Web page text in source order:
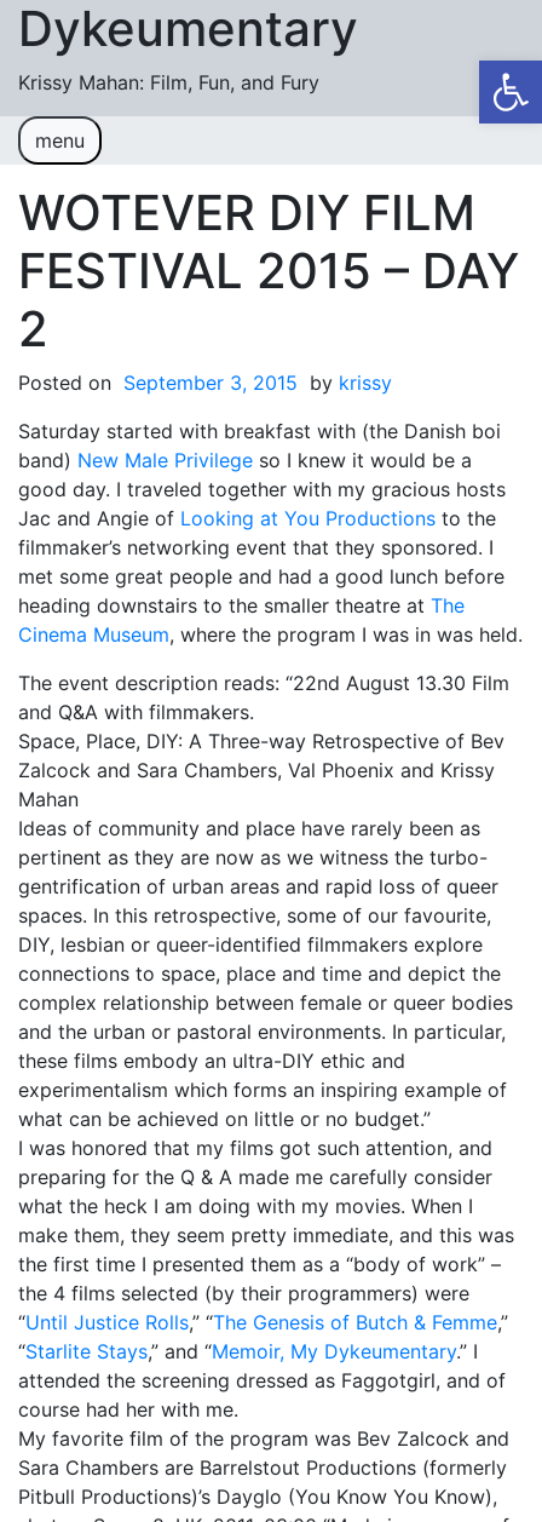
Skip to content
Dykeumentary
Krissy Mahan: Film, Fun, and Fury
menu
Welcome
Shobiz News/Blog Posts
Videos
M or F (2024)
Mickey or Minnie (2022)
Have You Ever Thought Why (2021)
#DaughterFail (2020)
My Crazy Boxers (2019)
My Crazy Boxers (2013)
My Aunt Mame (2017)
Carol (2016)
I Dream / YaliniDream (2019)
Like A Riot (2016)
When A Butch Dyke Dies (2014)
Until Justice Rolls (2014)
Faggotgirl Gets Busy In The Bathroom (2016)
Faggotgirl Does(n’t) Do The MTA (2013)
Faggotgirl In Winter (2015)
Four Billion Reasons (2018)
The Genesis of Butch and Femme (2015)
1987, Summer (2015)
When A Butch Dyke Dies (2014)
Gloucester City, My Town (2012)
Festival Screenings
Trailers About
Press
Contact
WOTEVER DIY FILM
FESTIVAL 2015 – DAY
2
Posted on September 3, 2015 by krissy
Saturday started with breakfast with (the Danish boi
band) New Male Privilege so I knew it would be a
good day. I traveled together with my gracious hosts
Jac and Angie of Looking at You Productions to the
filmmaker’s networking event that they sponsored. I
met some great people and had a good lunch before
heading downstairs to the smaller theatre at The
Cinema Museum, where the program I was in was held.
The event description reads: “22nd August 13.30 Film
and Q&A with filmmakers.
Space, Place, DIY: A Three-way Retrospective of Bev
Zalcock and Sara Chambers, Val Phoenix and Krissy
Mahan
Ideas of community and place have rarely been as
pertinent as they are now as we witness the turbo-
gentrification of urban areas and rapid loss of queer
spaces. In this retrospective, some of our favourite,
DIY, lesbian or queer-identified filmmakers explore
connections to space, place and time and depict the
complex relationship between female or queer bodies
and the urban or pastoral environments. In particular,
these films embody an ultra-DIY ethic and
experimentalism which forms an inspiring example of
what can be achieved on little or no budget.”
I was honored that my films got such attention, and
preparing for the Q & A made me carefully consider
what the heck I am doing with my movies. When I
make them, they seem pretty immediate, and this was
the first time I presented them as a “body of work” –
the 4 films selected (by their programmers) were
“Until Justice Rolls,” “The Genesis of Butch & Femme,”
“Starlite Stays,” and “Memoir, My Dykeumentary.” I
attended the screening dressed as Faggotgirl, and of
course had her with me.
My favorite film of the program was Bev Zalcock and
Sara Chambers are Barrelstout Productions (formerly
Pitbull Productions)’s Dayglo (You Know You Know),